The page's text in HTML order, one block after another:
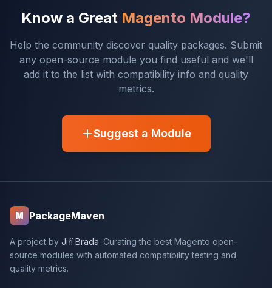
Know a Great Magento Module?
Help the community discover quality packages. Submit
any open-source module you find useful and we'll
add it to the list with compatibility info and quality
metrics.
Suggest a Module
M PackageMaven
A project by Jiří Brada. Curating the best Magento open-
source modules with automated compatibility testing and
quality metrics.